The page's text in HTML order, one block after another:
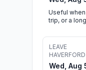
Useful
trip, or a
LEAVE
HAVERFORD
Wed, Aug